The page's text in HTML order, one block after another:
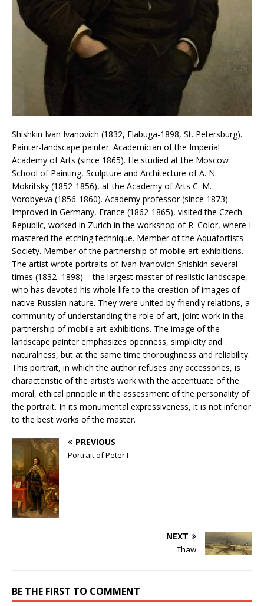
Shishkin Ivan Ivanovich (1832, Elabuga-1898, St. Petersburg).
Painter-landscape painter. Academician of the Imperial
Academy of Arts (since 1865). He studied at the Moscow
School of Painting, Sculpture and Architecture of A. N.
Mokritsky (1852-1856), at the Academy of Arts C. M.
Vorobyeva (1856-1860). Academy professor (since 1873).
Improved in Germany, France (1862-1865), visited the Czech
Republic, worked in Zurich in the workshop of R. Color, where I
mastered the etching technique. Member of the Aquafortists
Society. Member of the partnership of mobile art exhibitions.
The artist wrote portraits of Ivan Ivanovich Shishkin several
times (1832–1898) – the largest master of realistic landscape,
who has devoted his whole life to the creation of images of
native Russian nature. They were united by friendly relations, a
community of understanding the role of art, joint work in the
partnership of mobile art exhibitions. The image of the
landscape painter emphasizes openness, simplicity and
naturalness, but at the same time thoroughness and reliability.
This portrait, in which the author refuses any accessories, is
characteristic of the artist’s work with the accentuate of the
moral, ethical principle in the assessment of the personality of
the portrait. In its monumental expressiveness, it is not inferior
to the best works of the master.
PREVIOUS
Portrait of Peter I
NEXT
Thaw
BE THE FIRST TO COMMENT